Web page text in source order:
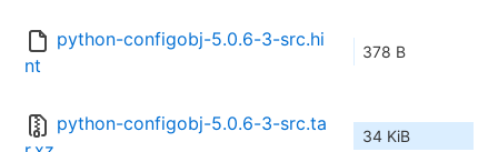
python-configobj-5.0.6-3-src.hi
nt
378 B
python-configobj-5.0.6-3-src.ta
34 KiB